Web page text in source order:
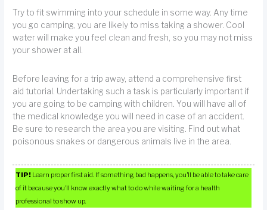
Try to fit swimming into your schedule in some way. Any time
you go camping, you are likely to miss taking a shower. Cool
water will make you feel clean and fresh, so you may not miss
your shower at all.
Before leaving for a trip away, attend a comprehensive first
aid tutorial. Undertaking such a task is particularly important if
you are going to be camping with children. You will have all of
the medical knowledge you will need in case of an accident.
Be sure to research the area you are visiting. Find out what
poisonous snakes or dangerous animals live in the area.
TIP! Learn proper first aid. If something bad happens, you’ll be able to take care
of it because you’ll know exactly what to do while waiting for a health
professional to show up.